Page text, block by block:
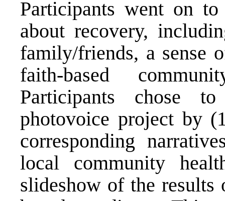
Participants went on
about recovery,
family/friends, a sense
faith-based
Participants chose
photovoice project by
corresponding
local community
slideshow of the results